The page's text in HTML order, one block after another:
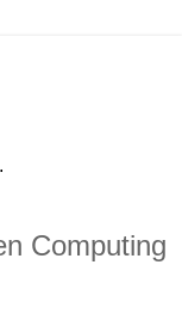
Computing